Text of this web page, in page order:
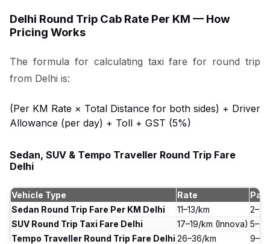
Delhi Round Trip Cab Rate Per KM — How
Pricing Works
The formula for calculating taxi fare for round trip
from Delhi is:
(Per KM Rate × Total Distance for both sides) + Driver
Allowance (per day) + Toll + GST (5%)
Sedan, SUV & Tempo Traveller Round Trip Fare
Delhi
Vehicle Type Rate
Sedan Round Trip Fare Per KM Delhi
₹11–13/km
2–4
SUV Round Trip Taxi Fare Delhi
₹17–19/km (Innova) 5–7
Tempo Traveller Round Trip Fare Delhi ₹26–36/km